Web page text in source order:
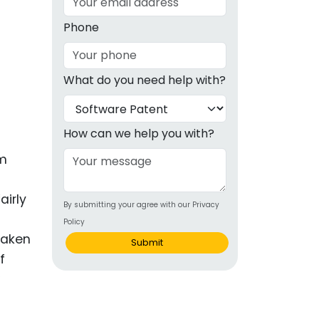
& OTC
Phone
What do you need help with?
How can we help you with?
By submitting your agree with our Privacy
Policy
Submit